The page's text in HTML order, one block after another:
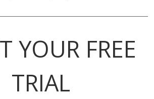
YOUR FREE
TRIAL